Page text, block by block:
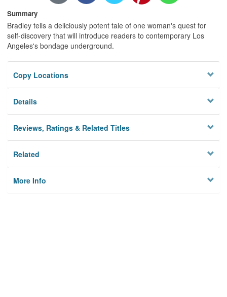
Summary
Bradley tells a deliciously potent tale of one woman's quest for
self-discovery that will introduce readers to contemporary Los
Angeles's bondage underground.
Copy Locations
Details
Reviews, Ratings & Related Titles
Related
More Info